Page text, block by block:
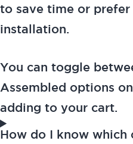
to save time or prefer
installation.
You can toggle
Assembled options
adding to your cart.
How do I know which